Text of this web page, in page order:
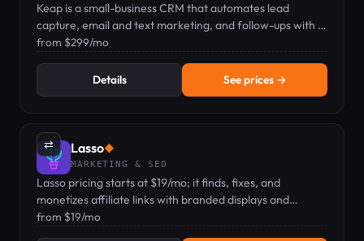
Keap is a small-business CRM that automates lead
capture, email and text marketing, and follow-ups with a
dedicated mobile number.
from $299/mo
Details See prices →
⇄ Lasso◆
MARKETING & SEO
Lasso pricing starts at $19/mo; it finds, fixes, and
monetizes affiliate links with branded displays and
analytics.
from $19/mo